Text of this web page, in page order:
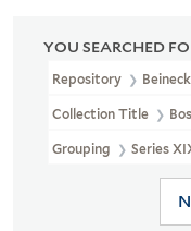
YOU SEARCHED
Repository
Collection Title
Grouping Series